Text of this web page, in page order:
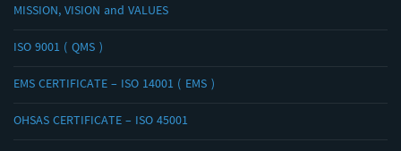
MISSION, VISION and VALUES
ISO 9001 ( QMS )
EMS CERTIFICATE – ISO 14001 ( EMS )
OHSAS CERTIFICATE – ISO 45001